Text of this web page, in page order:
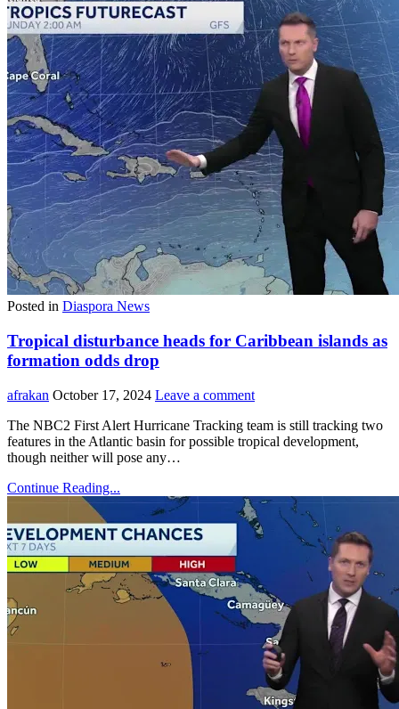
Posted in Diaspora News
Tropical disturbance heads for Caribbean islands as
formation odds drop
afrakan October 17, 2024 Leave a comment
The NBC2 First Alert Hurricane Tracking team is still tracking two
features in the Atlantic basin for possible tropical development,
though neither will pose any…
Continue Reading...